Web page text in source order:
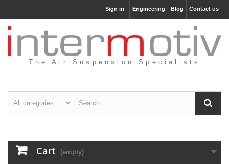
Contact us
Blog
Engineering
Sign in
The Air Suspension Specialists
Cart (empty)